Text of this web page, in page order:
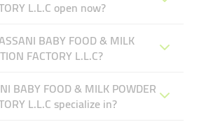
L.L.C open now?
BABY FOOD & MILK
FACTORY L.L.C?
BABY FOOD & MILK POWDER
L.L.C specialize in?